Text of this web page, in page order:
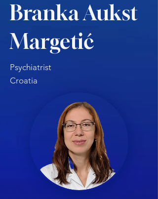
Branka Aukst
Margetić
Psychiatrist
Croatia